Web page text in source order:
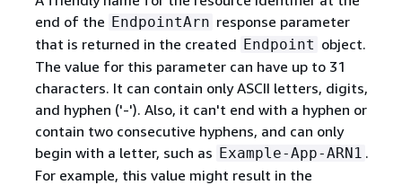
end of the EndpointArn response parameter
that is returned in the created Endpoint object.
The value for this parameter can have up to 31
characters. It can contain only ASCII letters, digits,
and hyphen ('-'). Also, it can't end with a hyphen or
contain two consecutive hyphens, and can only
begin with a letter, such as Example-App-ARN1 .
For example, this value might result in the